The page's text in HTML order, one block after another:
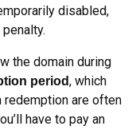
disabled,
the domain during
period, which
redemption are often
have to pay an